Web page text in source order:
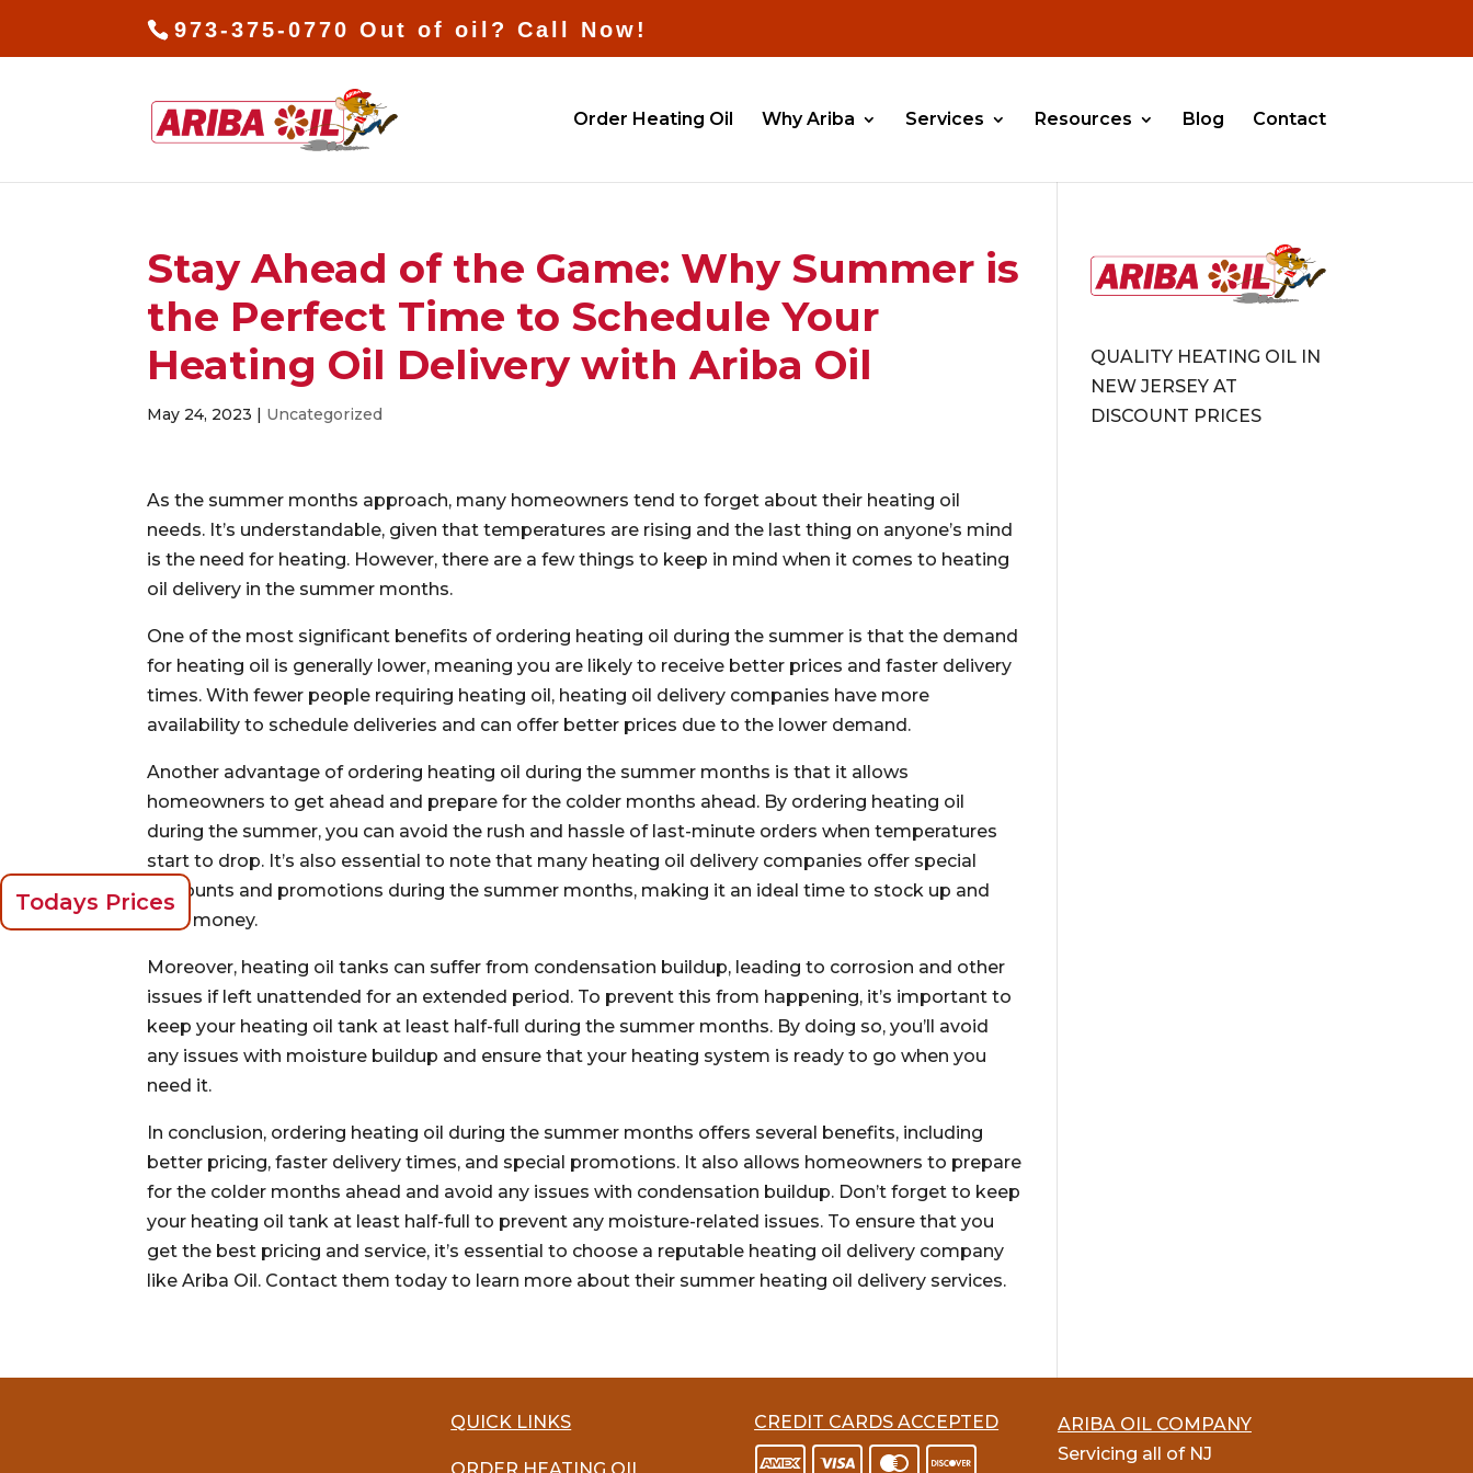
973-375-0770 Out of oil? Call Now!
Order Heating Oil Why Ariba Services Resources Blog Contact
Stay Ahead of the Game: Why Summer is
the Perfect Time to Schedule Your
Heating Oil Delivery with Ariba Oil
May 24, 2023 | Uncategorized
As the summer months approach, many homeowners tend to forget about their heating oil
needs. It’s understandable, given that temperatures are rising and the last thing on anyone’s mind
is the need for heating. However, there are a few things to keep in mind when it comes to heating
oil delivery in the summer months.
One of the most significant benefits of ordering heating oil during the summer is that the demand
for heating oil is generally lower, meaning you are likely to receive better prices and faster delivery
times. With fewer people requiring heating oil, heating oil delivery companies have more
availability to schedule deliveries and can offer better prices due to the lower demand.
Another advantage of ordering heating oil during the summer months is that it allows
homeowners to get ahead and prepare for the colder months ahead. By ordering heating oil
during the summer, you can avoid the rush and hassle of last-minute orders when temperatures
start to drop. It’s also essential to note that many heating oil delivery companies offer special
discounts and promotions during the summer months, making it an ideal time to stock up and
save money.
Moreover, heating oil tanks can suffer from condensation buildup, leading to corrosion and other
issues if left unattended for an extended period. To prevent this from happening, it’s important to
keep your heating oil tank at least half-full during the summer months. By doing so, you’ll avoid
any issues with moisture buildup and ensure that your heating system is ready to go when you
need it.
In conclusion, ordering heating oil during the summer months offers several benefits, including
better pricing, faster delivery times, and special promotions. It also allows homeowners to prepare
for the colder months ahead and avoid any issues with condensation buildup. Don’t forget to keep
your heating oil tank at least half-full to prevent any moisture-related issues. To ensure that you
get the best pricing and service, it’s essential to choose a reputable heating oil delivery company
like Ariba Oil. Contact them today to learn more about their summer heating oil delivery services.
QUALITY HEATING OIL IN
NEW JERSEY AT
DISCOUNT PRICES
Todays Prices
QUICK LINKS CREDIT CARDS ACCEPTED
ARIBA OIL COMPANY
Servicing all of NJ